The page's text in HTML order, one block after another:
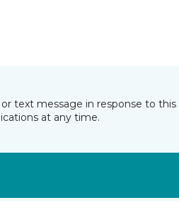
text message in response to
at any time.